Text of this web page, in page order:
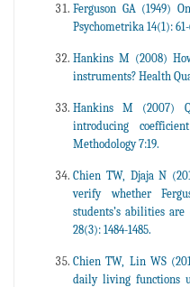
Ferguson GA (1949)
Psychometrika 14(1): 61-
Hankins M (2008)
instruments? Health
Hankins M (2007)
introducing
Methodology 7:19.
Chien TW, Djaja N
verify whether
students’s abilities
28(3): 1484-1485.
Chien TW, Lin WS
daily living functions